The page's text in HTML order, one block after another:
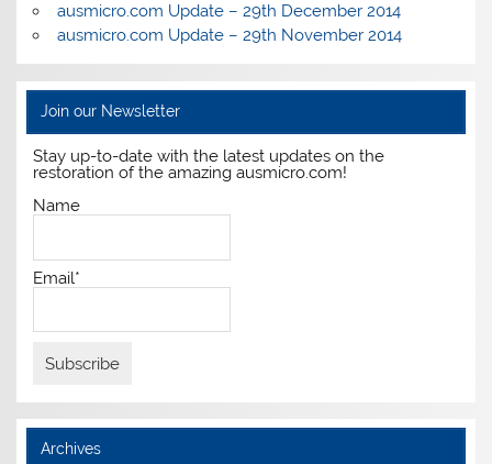
ausmicro.com Update – 29th December 2014
ausmicro.com Update – 29th November 2014
Join our Newsletter
Stay up-to-date with the latest updates on the
restoration of the amazing ausmicro.com!
Name
Email*
Archives